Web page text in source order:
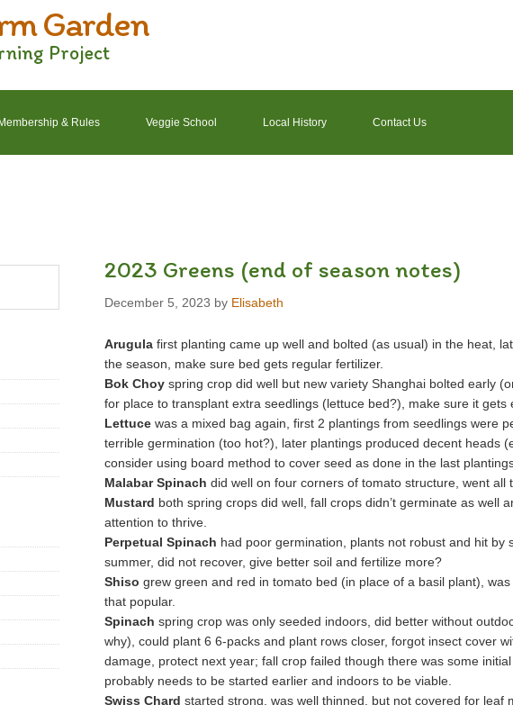
Garden
Project
Membership & Rules Veggie School Local History Contact Us
2023 Greens (end of season notes)
December 5, 2023 by Elisabeth
Arugula first planting came up well and bolted (as usual) in the heat,
the season, make sure bed gets regular fertilizer.
Bok Choy spring crop did well but new variety Shanghai bolted early
for place to transplant extra seedlings (lettuce bed?), make sure it gets
Lettuce was a mixed bag again, first 2 plantings from seedlings were
terrible germination (too hot?), later plantings produced decent heads
consider using board method to cover seed as done in the last
Malabar Spinach did well on four corners of tomato structure, went all
Mustard both spring crops did well, fall crops didn’t germinate as well
attention to thrive.
Perpetual Spinach had poor germination, plants not robust and hit by
summer, did not recover, give better soil and fertilize more?
Shiso grew green and red in tomato bed (in place of a basil plant),
that popular.
Spinach spring crop was only seeded indoors, did better without
why), could plant 6 6-packs and plant rows closer, forgot insect cover
damage, protect next year; fall crop failed though there was some
probably needs to be started earlier and indoors to be viable.
Swiss Chard started strong, was well thinned, but not covered for leaf